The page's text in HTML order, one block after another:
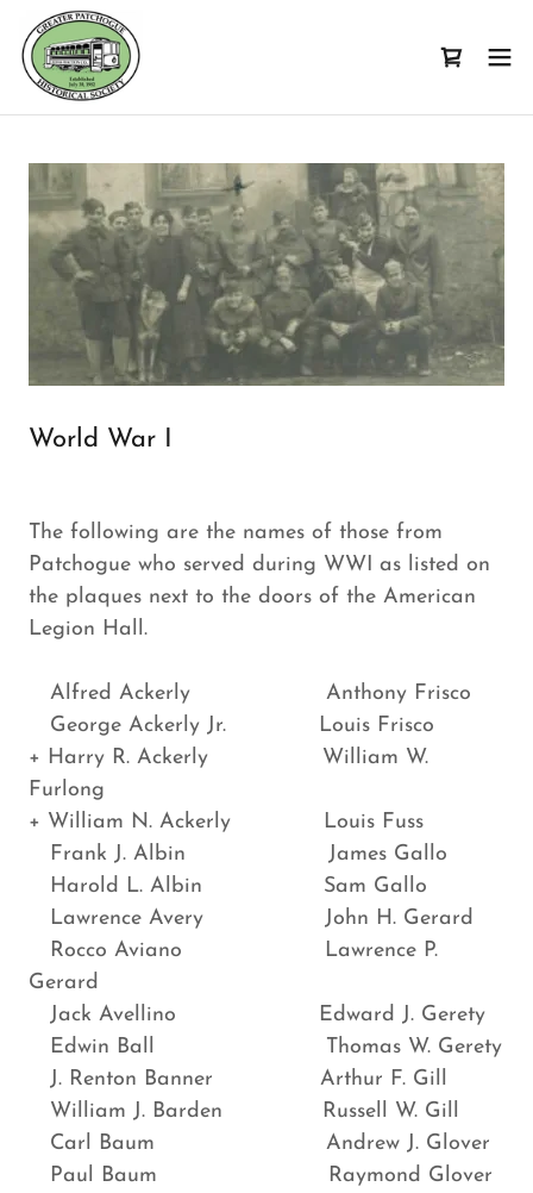
World War I
The following are the names of those from
Patchogue who served during WWI as listed on
the plaques next to the doors of the American
Legion Hall.
Alfred Ackerly Anthony Frisco
George Ackerly Jr. Louis Frisco
+ Harry R. Ackerly William W.
Furlong
+ William N. Ackerly Louis Fuss
Frank J. Albin James Gallo
Harold L. Albin Sam Gallo
Lawrence Avery John H. Gerard
Rocco Aviano Lawrence P.
Gerard
Jack Avellino Edward J. Gerety
Edwin Ball Thomas W. Gerety
J. Renton Banner Arthur F. Gill
William J. Barden Russell W. Gill
Carl Baum Andrew J. Glover
Paul Baum Raymond Glover